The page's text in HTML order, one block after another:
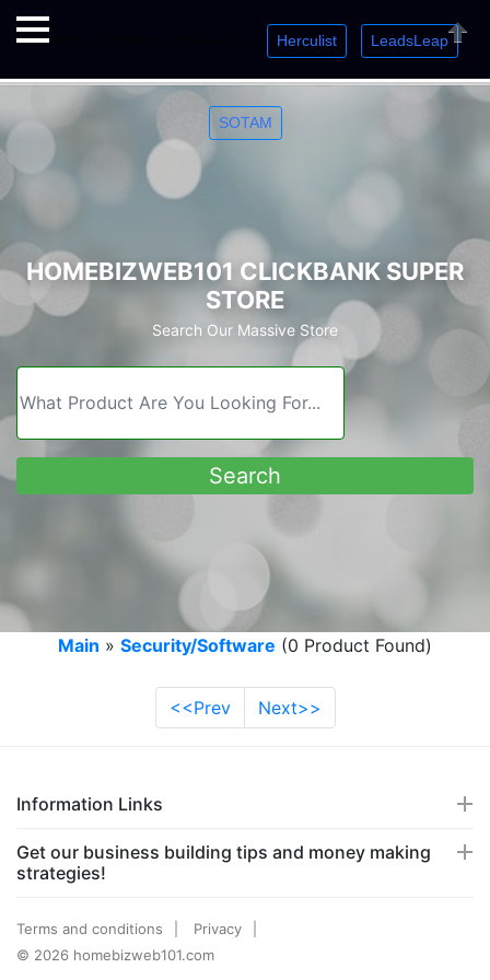
Welcome. Just starting out? Sign up for » Herculist LeadsLeap »
SOTAM
Close
HOMEBIZWEB101 CLICKBANK SUPER
STORE
Search Our Massive Store
Main » Security/Software (0 Product Found)
<<Prev Next>>
Information Links
Get our business building tips and money making
strategies!
Terms and conditions
Privacy
© 2026 homebizweb101.com